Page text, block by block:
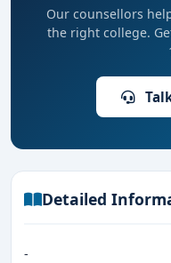
Our counsellors
the right college.
Detailed
-